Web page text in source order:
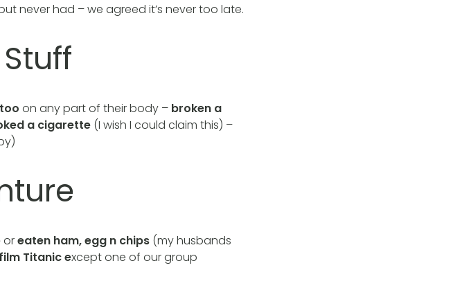
never had – we agreed it’s never too late.
on any part of their body – broken a
a cigarette (I wish I could claim this) –
oreaten ham, egg n chips (my husbands
film Titanic except one of our group